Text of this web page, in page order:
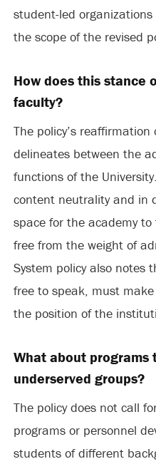
student-led
the scope of the revised
How does this stance
faculty?
The policy’s
delineates between the
functions of the
content neutrality and in
space for the academy
free from the weight of
System policy also notes
free to speak, must
the position of the
What about programs
underserved groups?
The policy does not call
programs or personnel
students of different